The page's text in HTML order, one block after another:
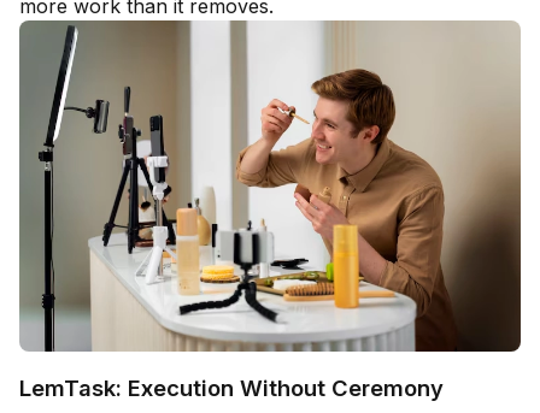
more work than it removes.
LemTask: Execution Without Ceremony